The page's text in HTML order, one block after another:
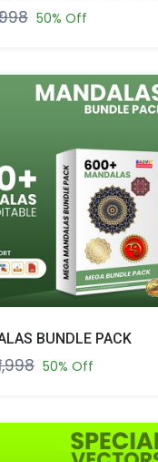
998 50% Off
BUNDLE PACK
50% Off